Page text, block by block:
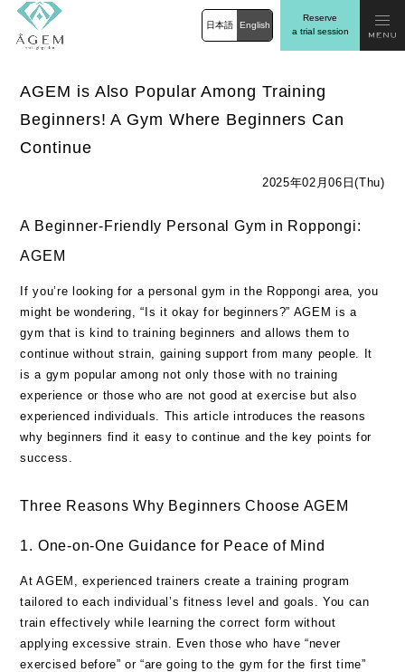
日本語 English
Reserve
a trial session
AGEM is Also Popular Among Training
Beginners! A Gym Where Beginners Can
Continue
2025年02月06日(Thu)
A Beginner-Friendly Personal Gym in Roppongi:
AGEM
If you’re looking for a personal gym in the Roppongi area, you
might be wondering, “Is it okay for beginners?” AGEM is a
gym that is kind to training beginners and allows them to
continue without strain, gaining support from many people. It
is a gym popular among not only those with no training
experience or those who are not good at exercise but also
experienced individuals. This article introduces the reasons
why beginners find it easy to continue and the key points for
success.
Three Reasons Why Beginners Choose AGEM
1. One-on-One Guidance for Peace of Mind
At AGEM, experienced trainers create a training program
tailored to each individual’s fitness level and goals. You can
train effectively while learning the correct form without
applying excessive strain. Even those who have “never
exercised before” or “are going to the gym for the first time”